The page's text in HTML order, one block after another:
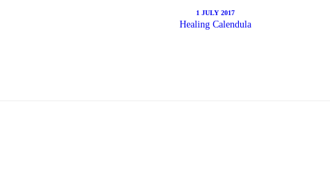
1 JULY 2017
Healing Calendula